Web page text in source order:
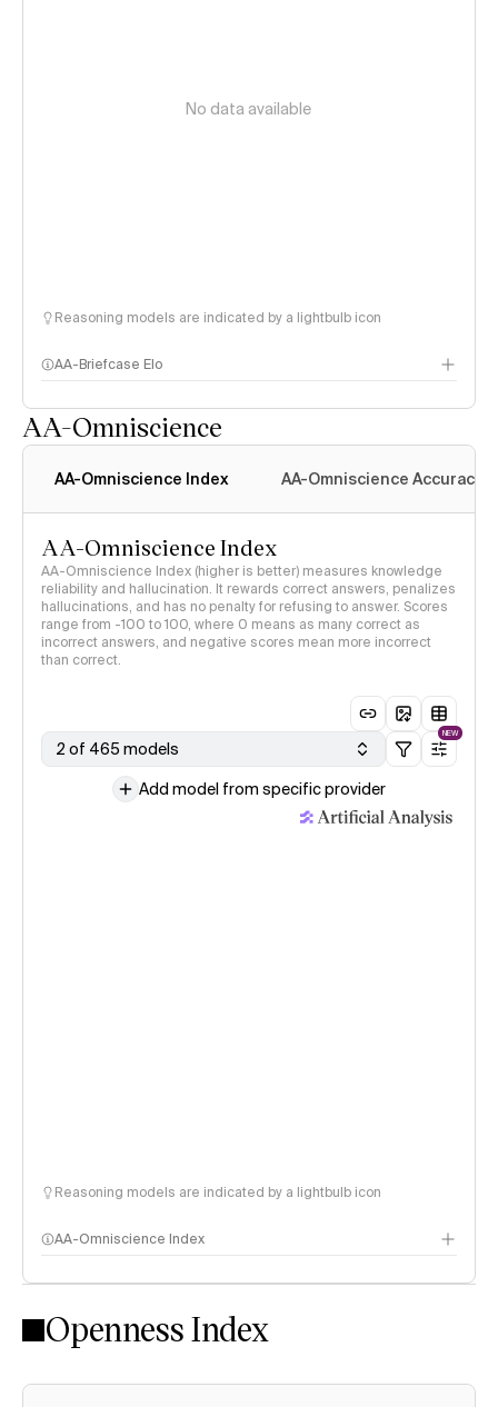
No data available
Reasoning models are indicated by a lightbulb icon
AA-Briefcase Elo
AA-Omniscience
AA-Omniscience Index AA-Omniscience Accuracy
AA-Omniscience Index
AA-Omniscience Index (higher is better) measures knowledge
reliability and hallucination. It rewards correct answers, penalizes
hallucinations, and has no penalty for refusing to answer. Scores
range from -100 to 100, where 0 means as many correct as
incorrect answers, and negative scores mean more incorrect
than correct.
2 of 465 models
NEW
Add model from specific provider
Reasoning models are indicated by a lightbulb icon
AA-Omniscience Index
Openness Index